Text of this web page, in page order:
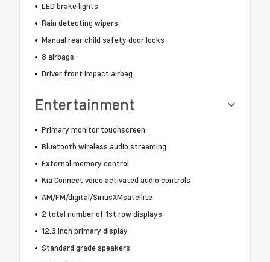
LED brake lights
Rain detecting wipers
Manual rear child safety door locks
8 airbags
Driver front impact airbag
Entertainment
Primary monitor touchscreen
Bluetooth wireless audio streaming
External memory control
Kia Connect voice activated audio controls
AM/FM/digital/SiriusXMsatellite
2 total number of 1st row displays
12.3 inch primary display
Standard grade speakers